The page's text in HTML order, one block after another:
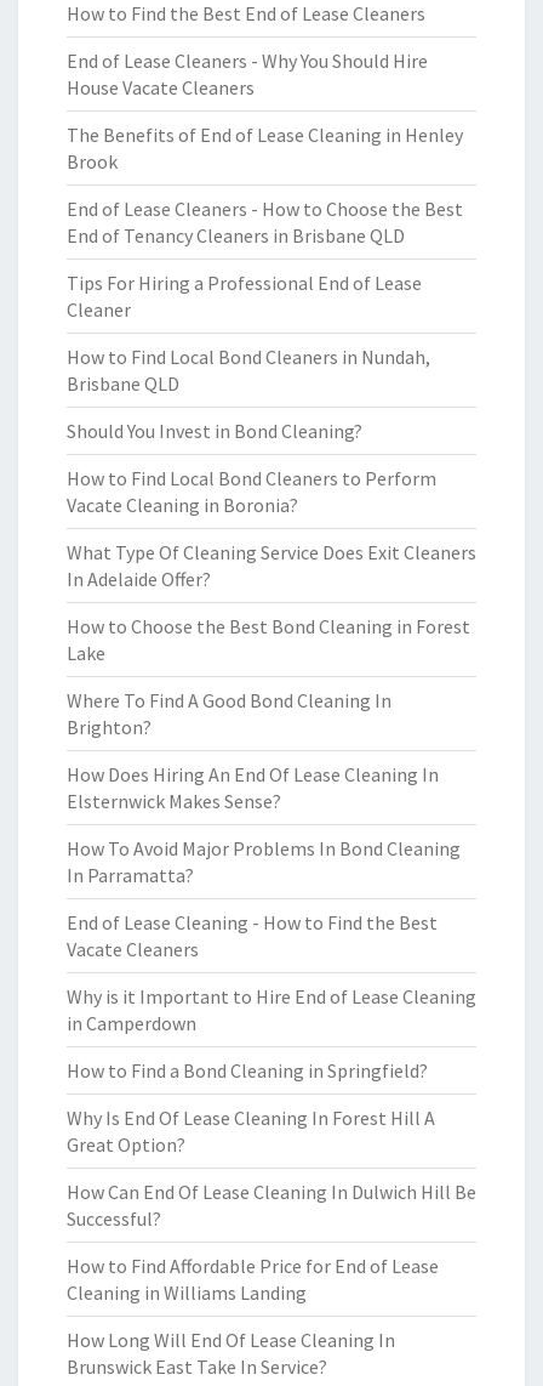
How to Find the Best End of Lease Cleaners
End of Lease Cleaners - Why You Should Hire
House Vacate Cleaners
The Benefits of End of Lease Cleaning in Henley
Brook
End of Lease Cleaners - How to Choose the Best
End of Tenancy Cleaners in Brisbane QLD
Tips For Hiring a Professional End of Lease
Cleaner
How to Find Local Bond Cleaners in Nundah,
Brisbane QLD
Should You Invest in Bond Cleaning?
How to Find Local Bond Cleaners to Perform
Vacate Cleaning in Boronia?
What Type Of Cleaning Service Does Exit Cleaners
In Adelaide Offer?
How to Choose the Best Bond Cleaning in Forest
Lake
Where To Find A Good Bond Cleaning In
Brighton?
How Does Hiring An End Of Lease Cleaning In
Elsternwick Makes Sense?
How To Avoid Major Problems In Bond Cleaning
In Parramatta?
End of Lease Cleaning - How to Find the Best
Vacate Cleaners
Why is it Important to Hire End of Lease Cleaning
in Camperdown
How to Find a Bond Cleaning in Springfield?
Why Is End Of Lease Cleaning In Forest Hill A
Great Option?
How Can End Of Lease Cleaning In Dulwich Hill Be
Successful?
How to Find Affordable Price for End of Lease
Cleaning in Williams Landing
How Long Will End Of Lease Cleaning In
Brunswick East Take In Service?